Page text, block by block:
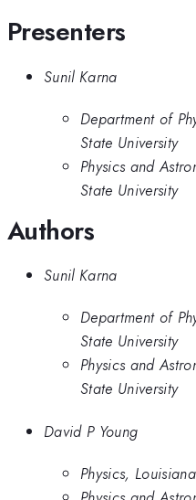
Presenters
Sunil Karna
Department of
State University
Physics and
State University
Authors
Sunil Karna
Department of
State University
Physics and
State University
David P Young
Physics,